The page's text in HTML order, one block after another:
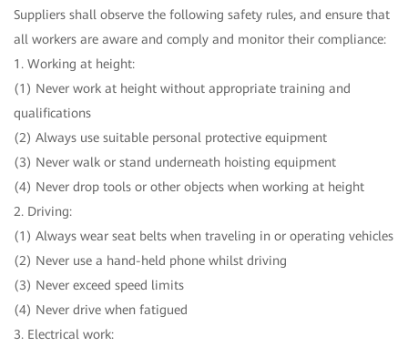
Suppliers shall observe the following safety rules, and ensure that
all workers are aware and comply and monitor their compliance:
1. Working at height:
(1) Never work at height without appropriate training and
qualifications
(2) Always use suitable personal protective equipment
(3) Never walk or stand underneath hoisting equipment
(4) Never drop tools or other objects when working at height
2. Driving:
(1) Always wear seat belts when traveling in or operating vehicles
(2) Never use a hand-held phone whilst driving
(3) Never exceed speed limits
(4) Never drive when fatigued
3. Electrical work: